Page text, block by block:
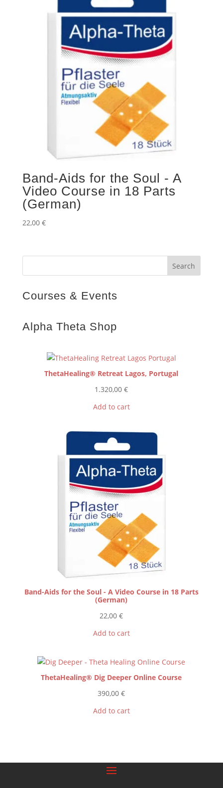
Band-Aids for the Soul - A
Video Course in 18 Parts
(German)
22,00 €
Courses & Events
Alpha Theta Shop
ThetaHealing® Retreat Lagos, Portugal
1.320,00€
Add to cart
Band-Aids for the Soul - A Video Course in 18 Parts
(German)
22,00€
Add to cart
ThetaHealing® Dig Deeper Online Course
390,00€
Add to cart